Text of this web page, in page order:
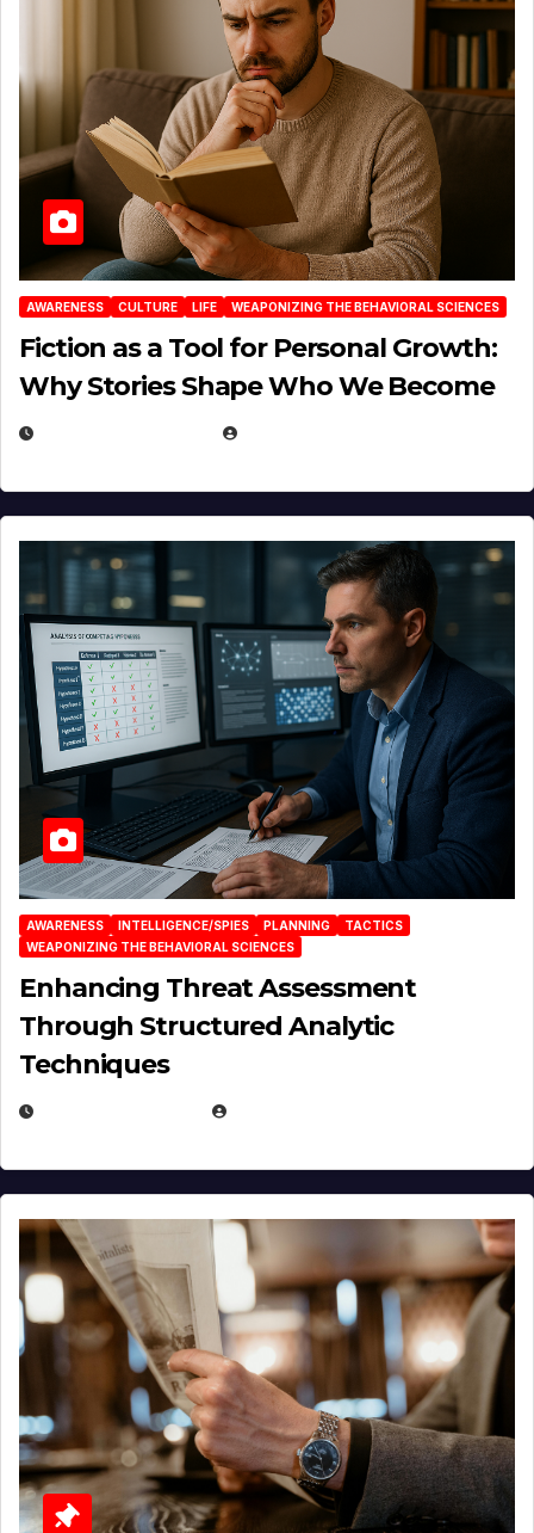
AWARENESS CULTURE LIFE WEAPONIZING THE BEHAVIORAL SCIENCES
Fiction as a Tool for Personal Growth:
Why Stories Shape Who We Become
AWARENESS INTELLIGENCE/SPIES PLANNING
TACTICS
WEAPONIZING THE BEHAVIORAL SCIENCES
Enhancing Threat Assessment
Through Structured Analytic
Techniques